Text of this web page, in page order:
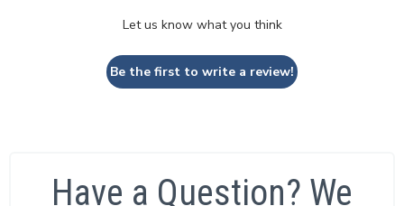
Let us know what you think
Be the first to write a review!
Have a Question? We